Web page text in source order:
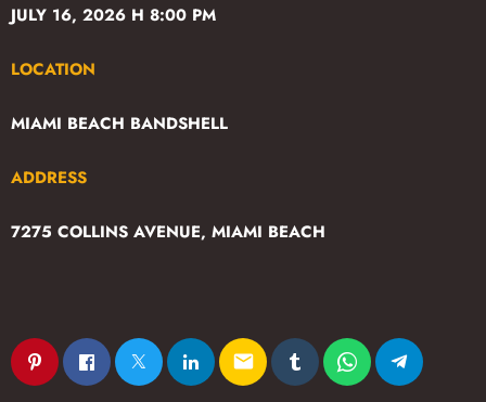
JULY 16, 2026 H 8:00 PM
LOCATION
MIAMI BEACH BANDSHELL
ADDRESS
7275 COLLINS AVENUE, MIAMI BEACH
email